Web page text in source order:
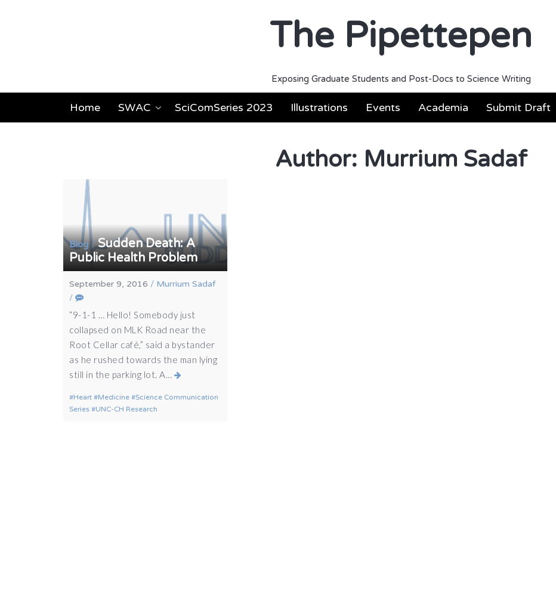
The Pipettepen
Exposing Graduate Students and Post-Docs to Science Writing
Home SWAC SciComSeries 2023 Illustrations Events Academia Submit Draft
Author: Murrium Sadaf
Blog/Sudden Death: A
Public Health Problem
September 9, 2016 / Murrium Sadaf
/
“9-1-1 … Hello! Somebody just
collapsed on MLK Road near the
Root Cellar café,” said a bystander
as he rushed towards the man lying
still in the parking lot. A…
Heart Medicine
Science Communication
Series
UNC-CH Research